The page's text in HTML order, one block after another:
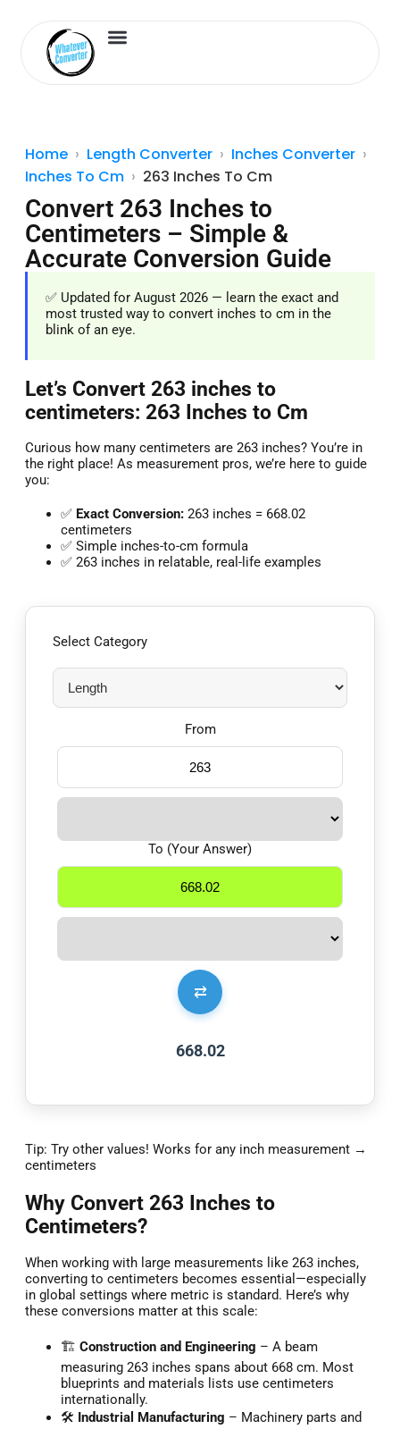
Home Length Converter
Inches Converter
Inches To Cm
263 Inches To Cm
Convert 263 Inches to
Centimeters – Simple &
Accurate Conversion Guide
✅ Updated for August 2026 — learn the exact and
most trusted way to convert inches to cm in the
blink of an eye.
Let’s Convert 263 inches to
centimeters: 263 Inches to Cm
Curious how many centimeters are 263 inches? You’re in
the right place! As measurement pros, we’re here to guide
you:
✅ Exact Conversion: 263 inches = 668.02
centimeters
✅ Simple inches-to-cm formula
✅ 263 inches in relatable, real-life examples
Select Category
From
⇄
To (Your Answer)
668.02
Tip: Try other values! Works for any inch measurement →
centimeters
Why Convert 263 Inches to
Centimeters?
When working with large measurements like 263 inches,
converting to centimeters becomes essential—especially
in global settings where metric is standard. Here’s why
these conversions matter at this scale:
🏗️ Construction and Engineering – A beam
measuring 263 inches spans about 668 cm. Most
blueprints and materials lists use centimeters
internationally.
🛠️ Industrial Manufacturing – Machinery parts and